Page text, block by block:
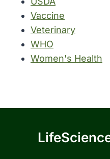
Vaccine
Veterinary
WHO
Women's Health